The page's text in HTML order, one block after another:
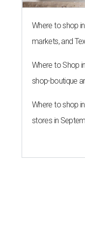
Where to shop
markets, and
Where to Shop
shop-boutique
Where to shop
stores in